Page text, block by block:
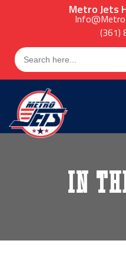
Metro Jets
(361)
Search
for:
In